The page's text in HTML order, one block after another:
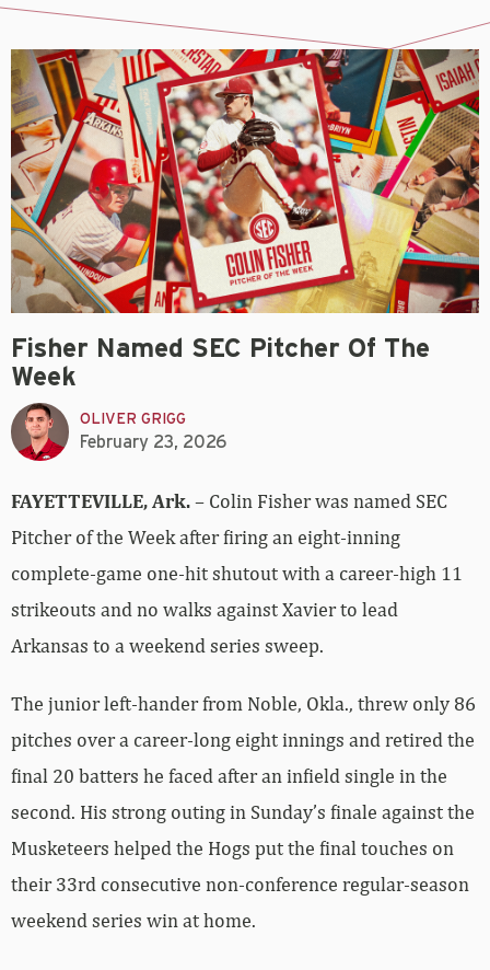
Fisher Named SEC Pitcher Of The
Week
OLIVER GRIGG
February 23, 2026
FAYETTEVILLE, Ark.– Colin Fisher was named SEC
Pitcher of the Week after firing an eight-inning
complete-game one-hit shutout with a career-high 11
strikeouts and no walks against Xavier to lead
Arkansas to a weekend series sweep.
The junior left-hander from Noble, Okla., threw only 86
pitches over a career-long eight innings and retired the
final 20 batters he faced after an infield single in the
second. His strong outing in Sunday’s finale against the
Musketeers helped the Hogs put the final touches on
their 33rd consecutive non-conference regular-season
weekend series win at home.